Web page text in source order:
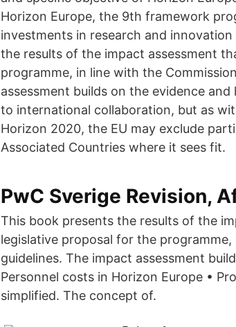
Horizon Europe, the 9th framework
investments in research and
the results of the impact assessment
programme, in line with the
assessment builds on the evidence
to international collaboration, but as
Horizon 2020, the EU may exclude
Associated Countries where it sees fit.
PwC Sverige Revision,
This book presents the results of the
legislative proposal for the
guidelines. The impact assessment
Personnel costs in Horizon Europe •
simplified. The concept of.